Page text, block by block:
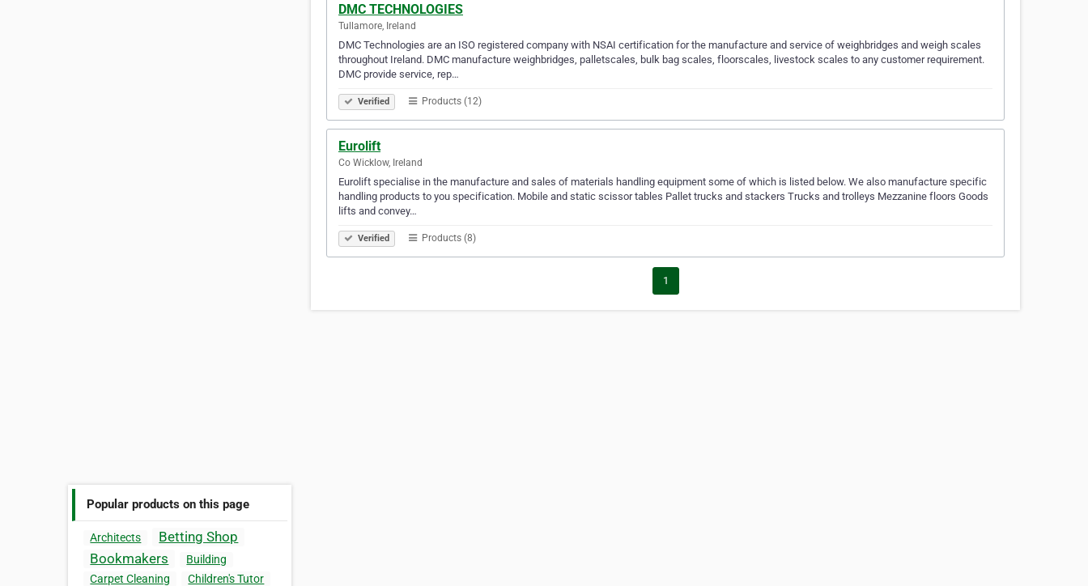
Popular products on this page
Architects
Betting Shop
Bookmakers
Building
Carpet Cleaning
Children's Tutor
DMC TECHNOLOGIES
Tullamore, Ireland
DMC Technologies are an ISO registered company with NSAI certification for the manufacture and service of weighbridges and weigh scales
throughout Ireland. DMC manufacture weighbridges, palletscales, bulk bag scales, floorscales, livestock scales to any customer requirement.
DMC provide service, rep…
Verified Products (12)
Eurolift
Co Wicklow, Ireland
Eurolift specialise in the manufacture and sales of materials handling equipment some of which is listed below. We also manufacture specific
handling products to you specification. Mobile and static scissor tables Pallet trucks and stackers Trucks and trolleys Mezzanine floors Goods
lifts and convey…
Verified Products (8)
1